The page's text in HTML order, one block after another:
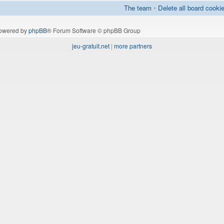
The team • Delete all board
byphpBB® Forum Software © phpBB Group
jeu-gratuit.net | more partners